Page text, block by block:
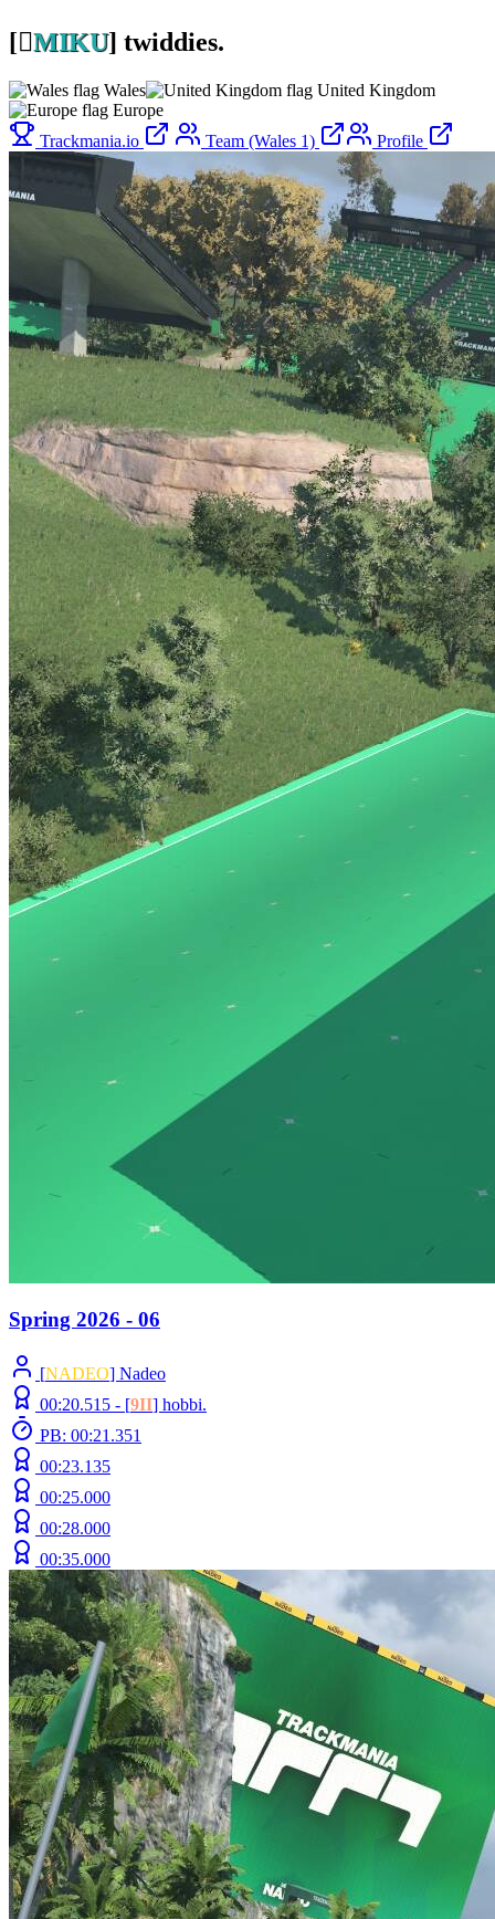
[MIKU] twiddies.
Wales
United Kingdom
Europe
Trackmania.io
Team (Wales 1) Profile
Spring 2026 - 06
[NADEO] Nadeo
00:20.515 - [9II] hobbi.
PB: 00:21.351
00:23.135
00:25.000
00:28.000
00:35.000